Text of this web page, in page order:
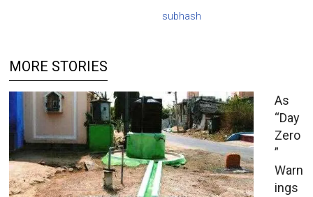
subhash
MORE STORIES
As
“Day
Zero
”
Warn
ings